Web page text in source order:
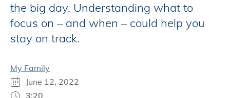
the big day. Understanding what to
focus on – and when – could help you
stay on track.
My Family
June 12, 2022
3:20